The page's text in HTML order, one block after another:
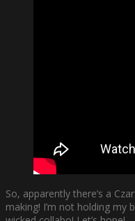
So, apparently there’s a
making! I’m not holding my